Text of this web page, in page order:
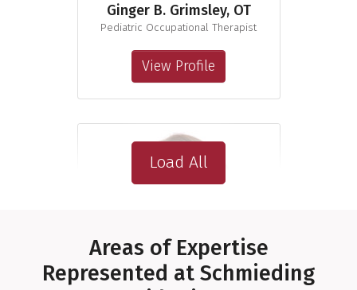
Ginger B. Grimsley, OT
Pediatric Occupational Therapist
View Profile
Load All
Areas of Expertise
Represented at Schmieding